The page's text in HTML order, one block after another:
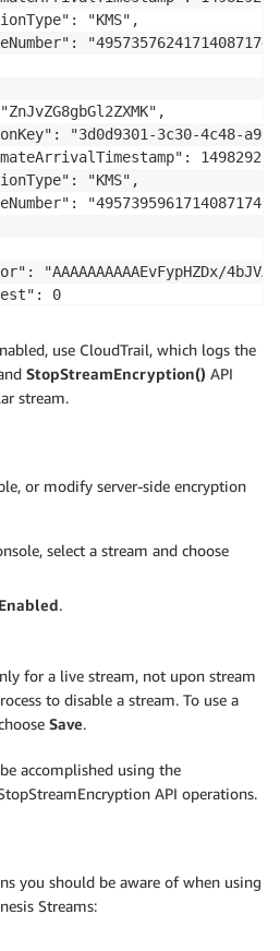
"KMS",
"3d0d9301-3c30-4c48-
"KMS",
"AAAAAAAAAAEvFypHZDx/
0
use CloudTrail, which logs the
StopStreamEncryption() API
stream.
or modify server-side encryption
select a stream and choose
Enabled.
for a live stream, not upon stream
to disable a stream. To use a
Save.
accomplished using the
API operations.
you should be aware of when using
Streams: